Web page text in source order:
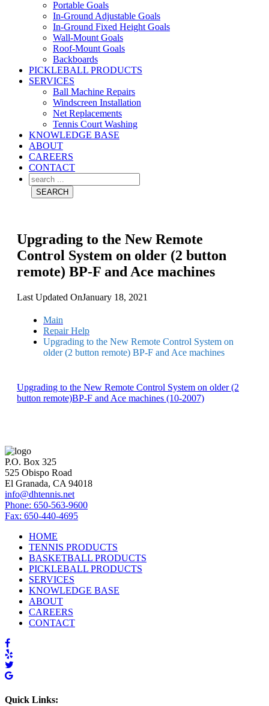
Portable Goals
In-Ground Adjustable Goals
In-Ground Fixed Height Goals
Wall-Mount Goals
Roof-Mount Goals
Backboards
PICKLEBALL PRODUCTS
SERVICES
Ball Machine Repairs
Windscreen Installation
Net Replacements
Tennis Court Washing
KNOWLEDGE BASE
ABOUT
CAREERS
CONTACT
Upgrading to the New Remote
Control System on older (2 button
remote) BP-F and Ace machines
Last Updated OnJanuary 18, 2021
Main
Repair Help
Upgrading to the New Remote Control System on
older (2 button remote) BP-F and Ace machines
Upgrading to the New Remote Control System on older (2
button remote)BP-F and Ace machines (10-2007)
P.O. Box 325
525 Obispo Road
El Granada, CA 94018
info@dhtennis.net
Phone: 650-563-9600
Fax: 650-440-4695
HOME
TENNIS PRODUCTS
BASKETBALL PRODUCTS
PICKLEBALL PRODUCTS
SERVICES
KNOWLEDGE BASE
ABOUT
CAREERS
CONTACT
Quick Links: